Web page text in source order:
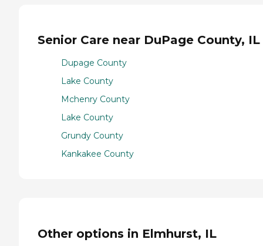
Senior Care near DuPage County, IL
Dupage County
Lake County
Mchenry County
Lake County
Grundy County
Kankakee County
Other options in Elmhurst, IL